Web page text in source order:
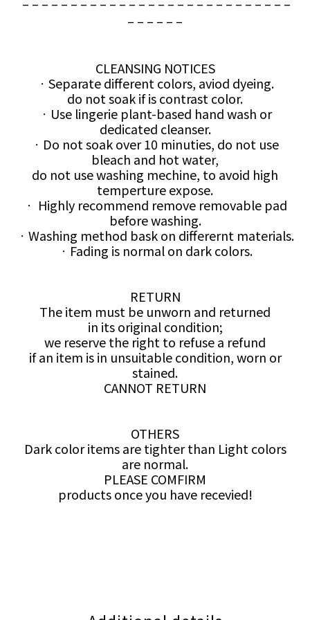
– – – – – –
CLEANSING NOTICES
ㆍSeparate different colors, aviod dyeing.
do not soak if is contrast color.
ㆍUse lingerie plant-based hand wash or
dedicated cleanser.
ㆍDo not soak over 10 minuties, do not use
bleach and hot water,
do not use washing mechine, to avoid high
temperture expose.
ㆍ Highly recommend remove removable pad
before washing.
ㆍWashing method bask on differernt materials.
ㆍFading is normal on dark colors.
RETURN
The item must be unworn and returned
in its original condition;
we reserve the right to refuse a refund
if an item is in unsuitable condition, worn or
stained.
CANNOT RETURN
OTHERS
Dark color items are tighter than Light colors
are normal.
PLEASE COMFIRM
products once you have recevied!